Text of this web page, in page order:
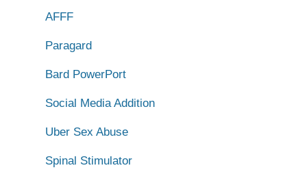
AFFF
Paragard
Bard PowerPort
Social Media Addition
Uber Sex Abuse
Spinal Stimulator